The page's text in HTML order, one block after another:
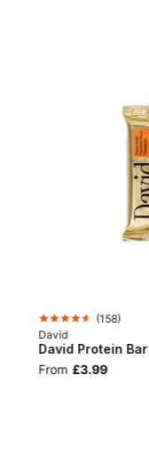
(158)
David
David Protein Bar
From £3.99